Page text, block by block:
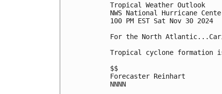
Tropical Weather Outlook
NWS National Hurricane
100 PM EST Sat Nov 30 2024
For the North
Tropical cyclone formation
$$
Forecaster Reinhart
NNNN